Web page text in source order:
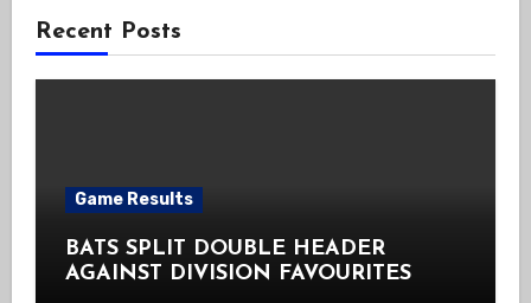
Recent Posts
Game Results
BATS SPLIT DOUBLE HEADER
AGAINST DIVISION FAVOURITES